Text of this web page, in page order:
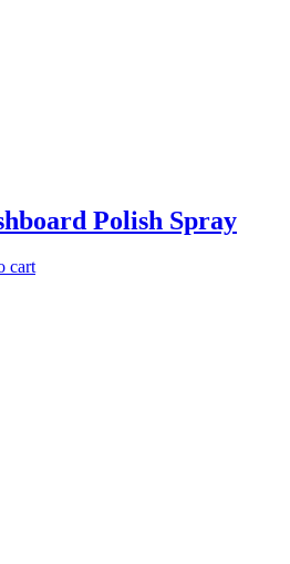
Polish Spray
cart